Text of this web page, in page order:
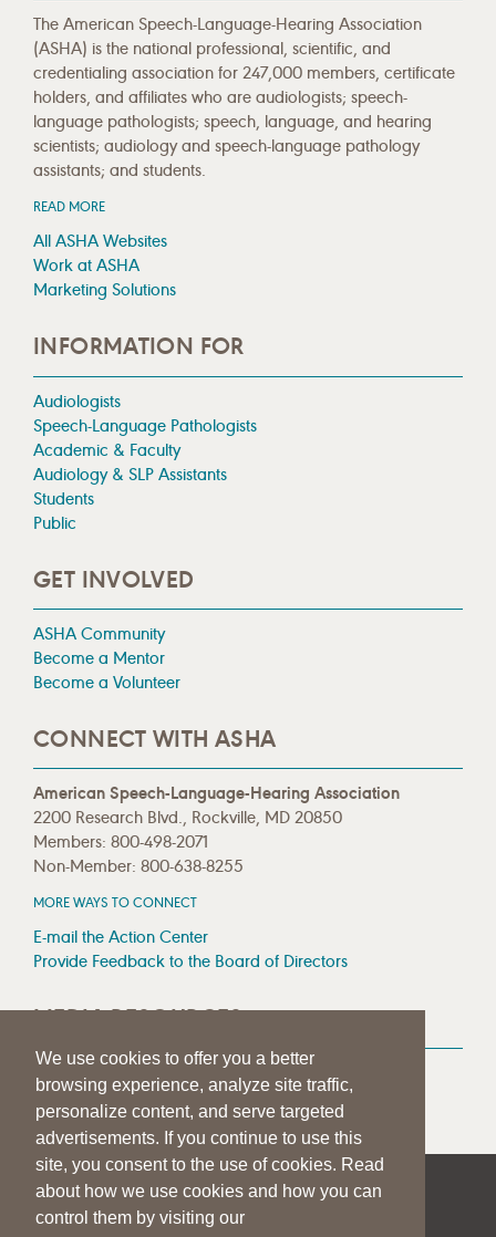
We use cookies to offer you a better
browsing experience, analyze site traffic,
personalize content, and serve targeted
advertisements. If you continue to use this
site, you consent to the use of cookies. Read
about how we use cookies and how you can
control them by visiting our
The American Speech-Language-Hearing Association
(ASHA) is the national professional, scientific, and
credentialing association for 247,000 members, certificate
holders, and affiliates who are audiologists; speech-
language pathologists; speech, language, and hearing
scientists; audiology and speech-language pathology
assistants; and students.
READ MORE
All ASHA Websites
Work at ASHA
Marketing Solutions
INFORMATION FOR
Audiologists
Speech-Language Pathologists
Academic & Faculty
Audiology & SLP Assistants
Students
Public
GET INVOLVED
ASHA Community
Become a Mentor
Become a Volunteer
CONNECT WITH ASHA
American Speech-Language-Hearing Association
2200 Research Blvd., Rockville, MD 20850
Members: 800-498-2071
Non-Member: 800-638-8255
MORE WAYS TO CONNECT
E-mail the Action Center
Provide Feedback to the Board of Directors
MEDIA RESOURCES
Press Room
Press Queries
| | PRIVACY STATEMENT